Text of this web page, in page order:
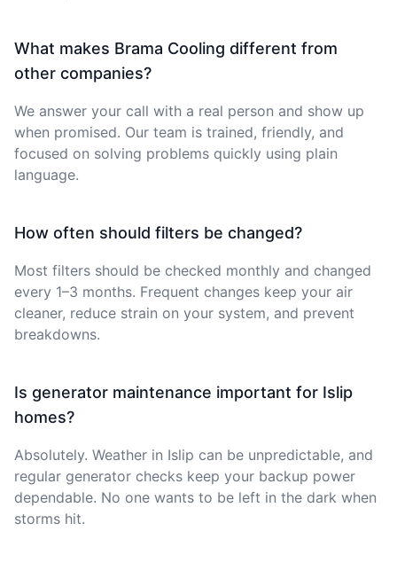
What makes Brama Cooling different from
other companies?
We answer your call with a real person and show up
when promised. Our team is trained, friendly, and
focused on solving problems quickly using plain
language.
How often should filters be changed?
Most filters should be checked monthly and changed
every 1–3 months. Frequent changes keep your air
cleaner, reduce strain on your system, and prevent
breakdowns.
Is generator maintenance important for Islip
homes?
Absolutely. Weather in Islip can be unpredictable, and
regular generator checks keep your backup power
dependable. No one wants to be left in the dark when
storms hit.